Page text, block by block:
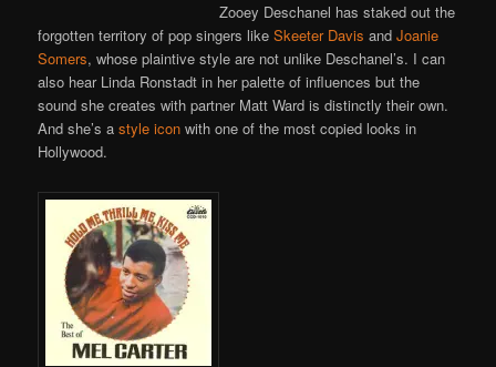
Zooey Deschanel has staked out the
forgotten territory of pop singers likeSkeeter Davis andJoanie
Somers, whose plaintive style are not unlike Deschanel’s. I can
also hear Linda Ronstadt in her palette of influences but the
sound she creates with partner Matt Ward is distinctly their own.
And she’s astyle icon with one of the most copied looks in
Hollywood.